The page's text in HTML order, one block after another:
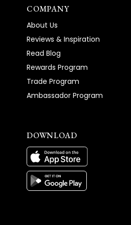
COMPANY
About Us
Reviews & Inspiration
Read Blog
Rewards Program
Trade Program
Ambassador Program
DOWNLOAD